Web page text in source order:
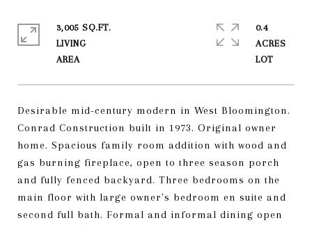
Desirable mid-century modern in West Bloomington.
Conrad Construction built in 1973. Original owner
home. Spacious family room addition with wood and
gas burning fireplace, open to three season porch
and fully fenced backyard. Three bedrooms on the
main floor with large owner's bedroom en suite and
second full bath. Formal and informal dining open
3,005 SQ.FT.
LIVING
0.4
ACRES